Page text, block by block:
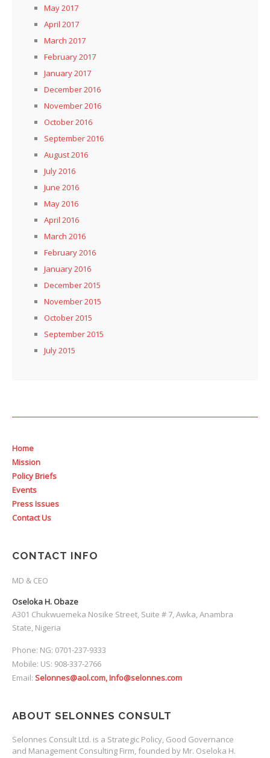
May 2017
April 2017
March 2017
February 2017
January 2017
December 2016
November 2016
October 2016
September 2016
August 2016
July 2016
June 2016
May 2016
April 2016
March 2016
February 2016
January 2016
December 2015
November 2015
October 2015
September 2015
July 2015
Home
Mission
Policy Briefs
Events
Press Issues
Contact Us
CONTACT INFO
MD & CEO
Oseloka H. Obaze
A301 Chukwuemeka Nosike Street, Suite # 7, Awka, Anambra
State, Nigeria
Phone: NG: 0701-237-9333
Mobile: US: 908-337-2766
Email: Selonnes@aol.com, Info@selonnes.com
ABOUT SELONNES CONSULT
Selonnes Consult Ltd. is a Strategic Policy, Good Governance
and Management Consulting Firm, founded by Mr. Oseloka H.